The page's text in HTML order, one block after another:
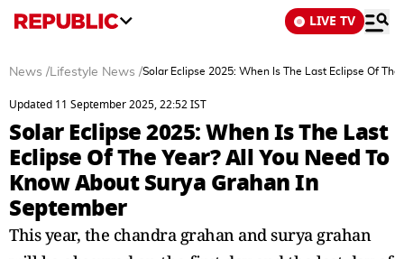
LIVE TV
News /Lifestyle News /Solar Eclipse 2025: When Is The Last Eclipse Of
Updated 11 September 2025, 22:52 IST
Solar Eclipse 2025: When Is The Last
Eclipse Of The Year? All You Need To
Know About Surya Grahan In
September
This year, the chandra grahan and surya grahan